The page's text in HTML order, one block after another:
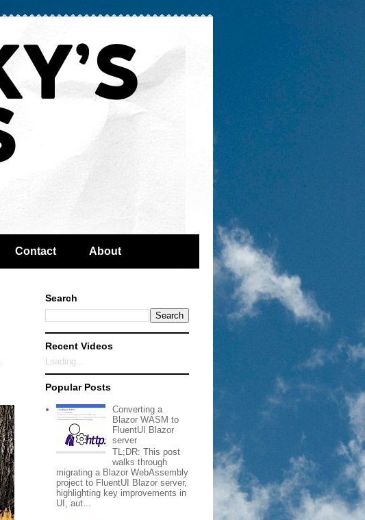
Contact About
Search
Recent Videos
Loading...
Popular Posts
Converting a
Blazor WASM to
FluentUI Blazor
server
TL;DR: This post
walks through
migrating a Blazor WebAssembly
project to FluentUI Blazor server,
highlighting key improvements in
UI, aut...